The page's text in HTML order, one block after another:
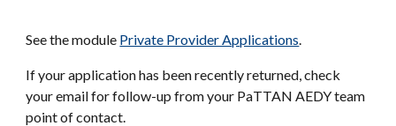
See the module Private Provider Applications.
If your application has been recently returned, check
your email for follow-up from your PaTTAN AEDY team
point of contact.